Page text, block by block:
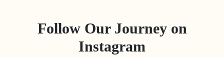
Follow Our Journey on
Instagram